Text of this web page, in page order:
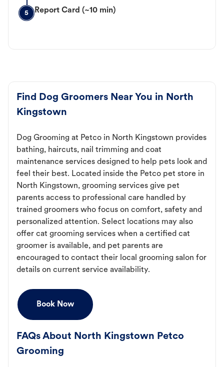
5 Report Card (~10 min)
Find Dog Groomers Near You in North
Kingstown
Dog Grooming at Petco in North Kingstown provides
bathing, haircuts, nail trimming and coat
maintenance services designed to help pets look and
feel their best. Located inside the Petco pet store in
North Kingstown, grooming services give pet
parents access to professional care handled by
trained groomers who focus on comfort, safety and
personalized attention. Select locations may also
offer cat grooming services when a certified cat
groomer is available, and pet parents are
encouraged to contact their local grooming salon for
details on current service availability.
Book Now
FAQs About North Kingstown Petco
Grooming